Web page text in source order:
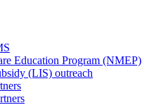
Education Program (NMEP)
(LIS) outreach